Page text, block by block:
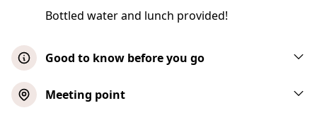
Bottled water and lunch provided!
Good to know before you go
No children under three permitted on this
Meeting point